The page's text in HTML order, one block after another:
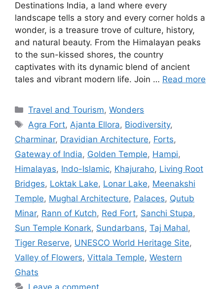
Destinations India, a land where every
landscape tells a story and every corner holds a
wonder, is a treasure trove of culture, history,
and natural beauty. From the Himalayan peaks
to the sun-kissed shores, the country
captivates with its dynamic blend of ancient
tales and vibrant modern life. Join … Read more
Categories
Travel and Tourism,Wonders
Tags
Agra Fort,Ajanta Ellora, Biodiversity,
Charminar, Dravidian Architecture, Forts,
Gateway of India, Golden Temple, Hampi,
Himalayas, Indo-Islamic, Khajuraho, Living Root
Bridges, Loktak Lake, Lonar Lake, Meenakshi
Temple, Mughal Architecture, Palaces, Qutub
Minar, Rann of Kutch, Red Fort, Sanchi Stupa,
Sun Temple Konark, Sundarbans, Taj Mahal,
Tiger Reserve, UNESCO World Heritage Site,
Valley of Flowers, Vittala Temple, Western
Ghats